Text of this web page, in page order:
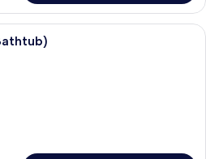
Premium bedding, down duvets, in-